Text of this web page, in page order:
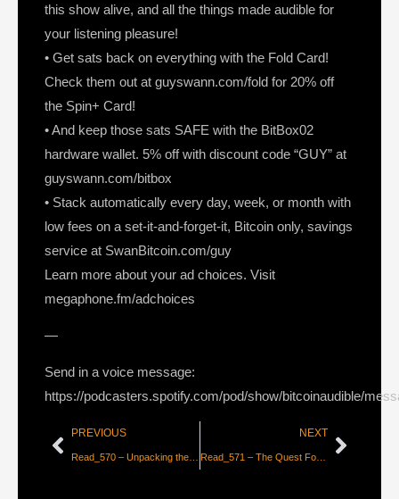
this show alive, and all the things made audible for
your listening pleasure!
• Get sats back on everything with the Fold Card!
Check them out at guyswann.com/fold for 20% off
the Spin+ Card!
• And keep those sats SAFE with the BitBox02
hardware wallet. 5% off with discount code “GUY” at
guyswann.com/bitbox
• Stack automatically every day, week, or month with
low fees on a set-it-and-forget-it, Bitcoin only, savings
service at SwanBitcoin.com/guy
Learn more about your ad choices. Visit
megaphone.fm/adchoices
—
Send in a voice message:
https://podcasters.spotify.com/pod/show/bitcoinaudible/
PREVIOUS NEXT
Read_571 – The Quest For Digital Cash [Alex Gladstein]